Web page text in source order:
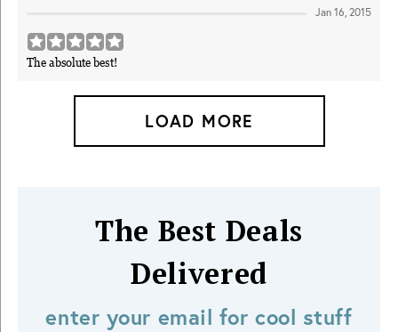
Jan 16, 2015
The absolute best!
LOAD MORE
The Best Deals
Delivered
enter your email for cool stuff